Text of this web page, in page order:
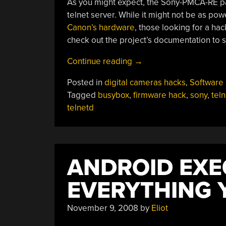
As you might expect, the Sony-PMCA-
telnet server. While it might not be as
Canon’s hardware, those looking for a
check out the project’s documentation to
Continue reading “Telnet
Stubborn
Sony
→
Posted in digital cameras hacks, Software
Tagged busybox, firmware hack, sony,
telnetd
ANDROID
EVERYTHING
November 9, 2008 by Eliot